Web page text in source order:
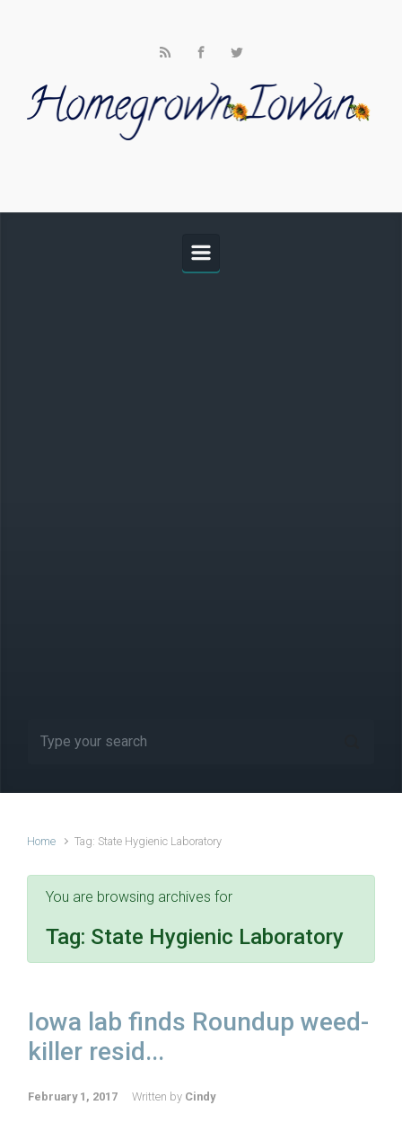
Home Tag: State Hygienic Laboratory
You are browsing archives for
Tag: State Hygienic Laboratory
Iowa lab finds Roundup weed-
killer resid...
February 1, 2017 Written by Cindy